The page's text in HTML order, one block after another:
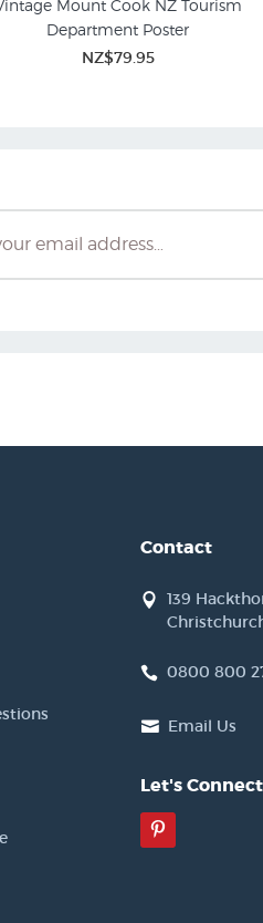
Mount Cook NZ Tourism
Department Poster
NZ$79.95
Contact
139
0800 800
Email Us
Let's Connect